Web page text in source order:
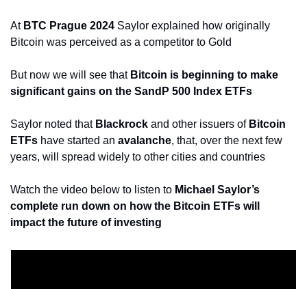
At BTC Prague 2024 Saylor explained how originally
Bitcoin was perceived as a competitor to Gold
But now we will see that Bitcoin is beginning to make
significant gains on the SandP 500 Index ETFs
Saylor noted that Blackrock and other issuers of Bitcoin
ETFs have started an avalanche, that, over the next few
years, will spread widely to other cities and countries
Watch the video below to listen to Michael Saylor’s
complete run down on how the Bitcoin ETFs will
impact the future of investing